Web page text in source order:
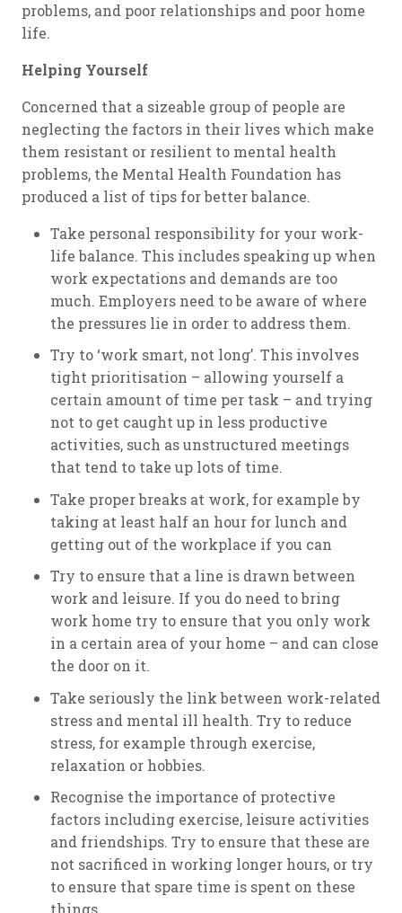
problems, and poor relationships and poor home
life.
Helping Yourself
Concerned that a sizeable group of people are
neglecting the factors in their lives which make
them resistant or resilient to mental health
problems, the Mental Health Foundation has
produced a list of tips for better balance.
Take personal responsibility for your work-
life balance. This includes speaking up when
work expectations and demands are too
much. Employers need to be aware of where
the pressures lie in order to address them.
Try to ‘work smart, not long’. This involves
tight prioritisation – allowing yourself a
certain amount of time per task – and trying
not to get caught up in less productive
activities, such as unstructured meetings
that tend to take up lots of time.
Take proper breaks at work, for example by
taking at least half an hour for lunch and
getting out of the workplace if you can
Try to ensure that a line is drawn between
work and leisure. If you do need to bring
work home try to ensure that you only work
in a certain area of your home – and can close
the door on it.
Take seriously the link between work-related
stress and mental ill health. Try to reduce
stress, for example through exercise,
relaxation or hobbies.
Recognise the importance of protective
factors including exercise, leisure activities
and friendships. Try to ensure that these are
not sacrificed in working longer hours, or try
to ensure that spare time is spent on these
things.